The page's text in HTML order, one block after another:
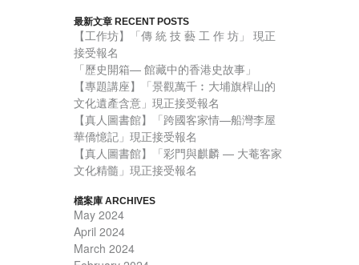
最新文章 RECENT POSTS
【工作坊】「傳 統 技 藝 工 作 坊」 現正
接受報名
「歷史開箱— 館藏中的香港史故事」
【專題講座】「景觀萬千︰大埔旗桿山的
文化遺產含意」現正接受報名
【真人圖書館】「跨國客家情—船灣李屋
華僑憶記」現正接受報名
【真人圖書館】「彩門與麒麟 — 大菴客家
文化精髓」現正接受報名
檔案庫 ARCHIVES
May 2024
April 2024
March 2024